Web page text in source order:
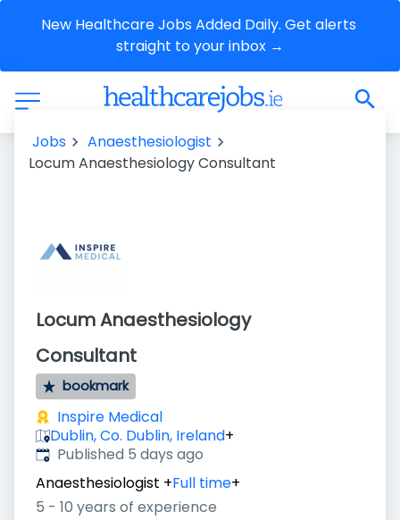
New Healthcare Jobs Added Daily. Get alerts
straight to your inbox →
Jobs
Anaesthesiologist
Locum Anaesthesiology Consultant
Locum Anaesthesiology
Consultant
bookmark
Inspire Medical
Dublin, Co. Dublin, Ireland+
Published:
Published 5 days ago
Anaesthesiologist +Full time+
5 - 10 years of experience